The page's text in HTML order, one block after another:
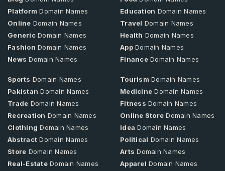
Platform Domain Names
Online Domain Names
GenericDomain Names
Fashion Domain Names
News Domain Names
Education Domain Names
Travel Domain Names
Health Domain Names
AppDomain Names
FinanceDomain Names
Sports Domain Names
Pakistan Domain Names
Trade Domain Names
Recreation Domain Names
Clothing Domain Names
Abstract Domain Names
Store Domain Names
Real-EstateDomain Names
Tourism Domain Names
Medicine Domain Names
Fitness Domain Names
Online Store Domain Names
Idea Domain Names
Political Domain Names
Arts Domain Names
Apparel Domain Names